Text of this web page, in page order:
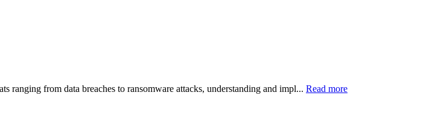
ranging from data breaches to ransomware attacks, understanding and impl... Read more